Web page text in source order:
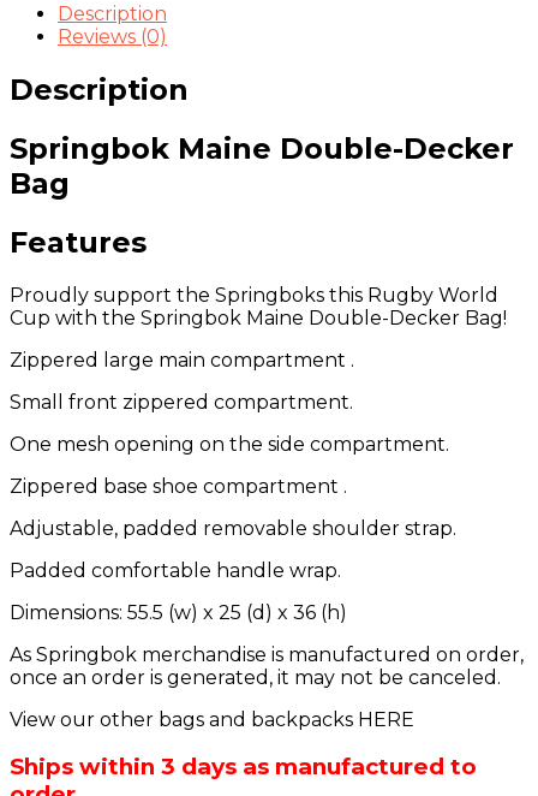
Description
Reviews (0)
Description
Springbok Maine Double-Decker
Bag
Features
Proudly support the Springboks this Rugby World
Cup with the Springbok Maine Double-Decker Bag!
Zippered large main compartment .
Small front zippered compartment.
One mesh opening on the side compartment.
Zippered base shoe compartment .
Adjustable, padded removable shoulder strap.
Padded comfortable handle wrap.
Dimensions: 55.5 (w) x 25 (d) x 36 (h)
As Springbok merchandise is manufactured on order,
once an order is generated, it may not be canceled.
View our other bags and backpacks HERE
Ships within 3 days as manufactured to